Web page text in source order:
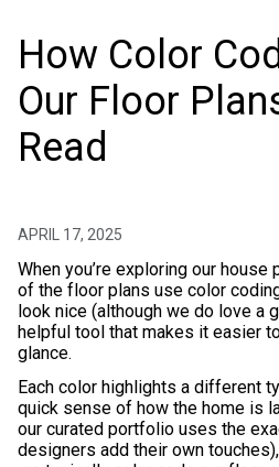
How Color
Our Floor
Read
APRIL 17, 2025
When you’re exploring our house
of the floor plans use color
look nice (although we do love a
helpful tool that makes it easier
glance.
Each color highlights a different
quick sense of how the home is
our curated portfolio uses the
designers add their own